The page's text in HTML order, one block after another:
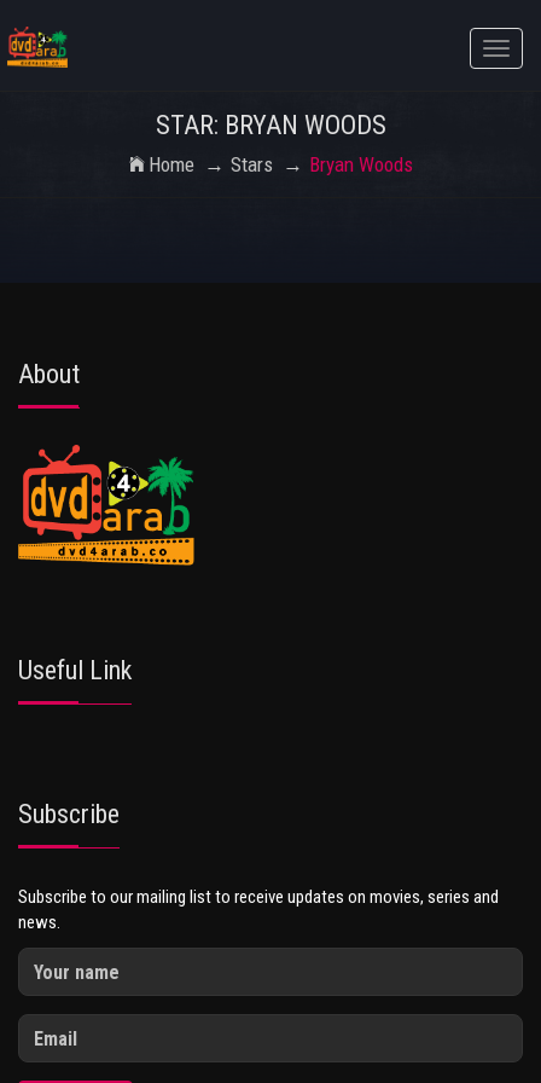
Toggle
STAR: BRYAN WOODS
Home Stars Bryan Woods
About
Useful Link
Subscribe
Subscribe to our mailing list to receive updates on movies, series and
news.